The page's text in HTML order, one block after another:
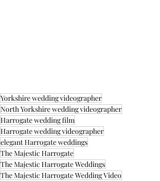
Yorkshire wedding videographer
North Yorkshire wedding videographer
Harrogate wedding film
Harrogate wedding videographer
elegant Harrogate weddings
The Majestic Harrogate
The Majestic Harrogate Weddings
The Majestic Harrogate Wedding Video